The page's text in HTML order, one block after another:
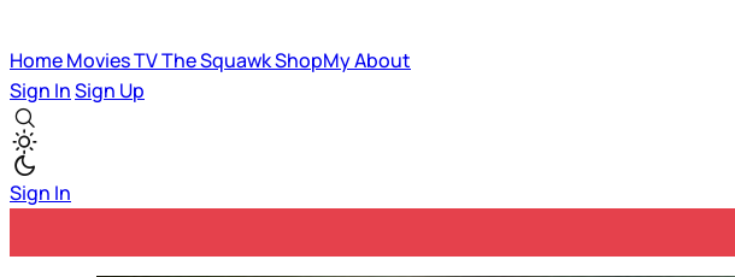
HomeMoviesTVThe SquawkShopMyAbout
Sign InSign Up
Sign In